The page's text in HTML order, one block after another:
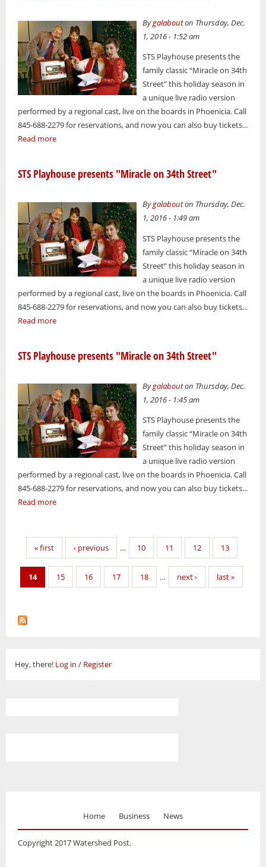
Bygalabouton Thursday, Dec.
1, 2016 - 1:52 am
STS Playhouse presents the
family classic “Miracle on 34th
Street” this holiday season in
a unique live radio version
performed by a regional cast, live on the boards in Phoenicia. Call
845-688-2279 for reservations, and now you can also buy tickets...
Read more
STS Playhouse presents "Miracle on 34th Street"
Bygalabouton Thursday, Dec.
1, 2016 - 1:49 am
STS Playhouse presents the
family classic “Miracle on 34th
Street” this holiday season in
a unique live radio version
performed by a regional cast, live on the boards in Phoenicia. Call
845-688-2279 for reservations, and now you can also buy tickets...
Read more
STS Playhouse presents "Miracle on 34th Street"
Bygalabouton Thursday, Dec.
1, 2016 - 1:45 am
STS Playhouse presents the
family classic “Miracle on 34th
Street” this holiday season in
a unique live radio version
performed by a regional cast, live on the boards in Phoenicia. Call
845-688-2279 for reservations, and now you can also buy tickets...
Read more
Pages
« first ‹ previous … 10 11 12 13
14 15 16 17 18 … next › last »
Hey, there! Log in / Register
Home Business News
Copyright 2017 Watershed Post.